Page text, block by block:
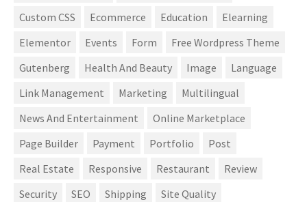
Custom CSS
Ecommerce Education
Elearning
Elementor
Events Form
Free Wordpress Theme
Gutenberg
Health And Beauty Image
Language
Link Management
Marketing
Multilingual
News And Entertainment
Online Marketplace
Page Builder
Payment Portfolio
Post
Real Estate
Responsive Restaurant
Review
Security
SEO Shipping
Site Quality